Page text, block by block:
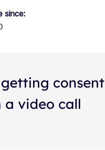
since:
consent
a video call